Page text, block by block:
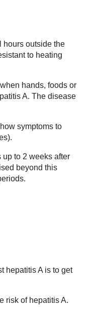
hours outside the
to heating
hands, foods or
A. The disease
symptoms to
up to 2 weeks after
beyond this
hepatitis A is to get
risk of hepatitis A.